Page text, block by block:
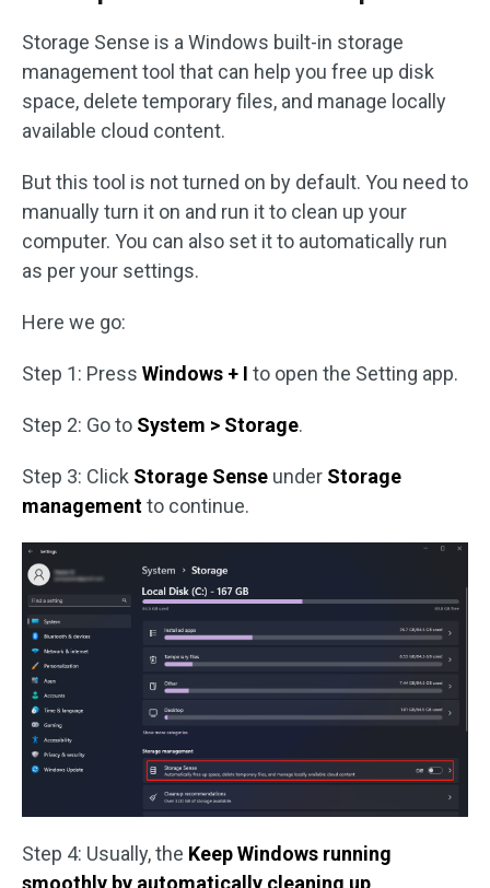
Storage Sense is a Windows built-in storage
management tool that can help you free up disk
space, delete temporary files, and manage locally
available cloud content.
But this tool is not turned on by default. You need to
manually turn it on and run it to clean up your
computer. You can also set it to automatically run
as per your settings.
Here we go:
Step 1: Press Windows + I to open the Setting app.
Step 2: Go to System > Storage.
Step 3: Click Storage Sense under Storage
managementto continue.
Step 4: Usually, the Keep Windows running